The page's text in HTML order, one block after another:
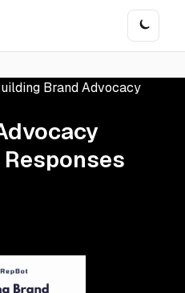
Brand Advocacy